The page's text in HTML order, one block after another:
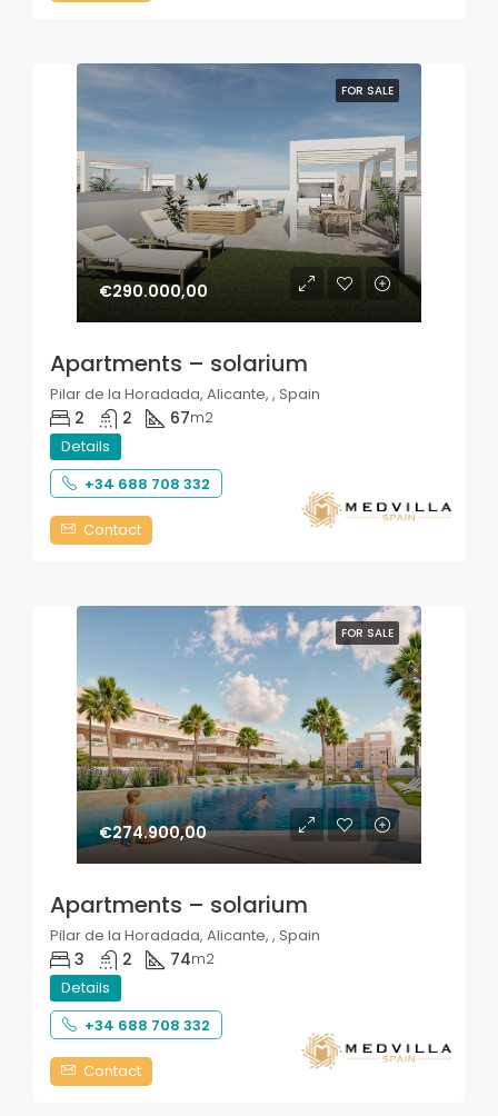
FOR SALE
€290.000,00
Apartments – solarium
Pilar de la Horadada, Alicante, , Spain
2 2 67m2
Details
+34 688 708 332
Contact
FOR SALE
€274.900,00
Apartments – solarium
Pilar de la Horadada, Alicante, , Spain
3 2 74m2
Details
+34 688 708 332
Contact